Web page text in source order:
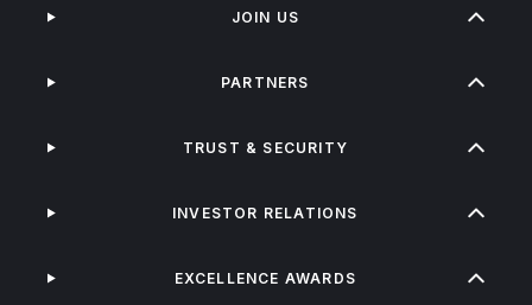
JOIN US
PARTNERS
TRUST & SECURITY
INVESTOR RELATIONS
EXCELLENCE AWARDS